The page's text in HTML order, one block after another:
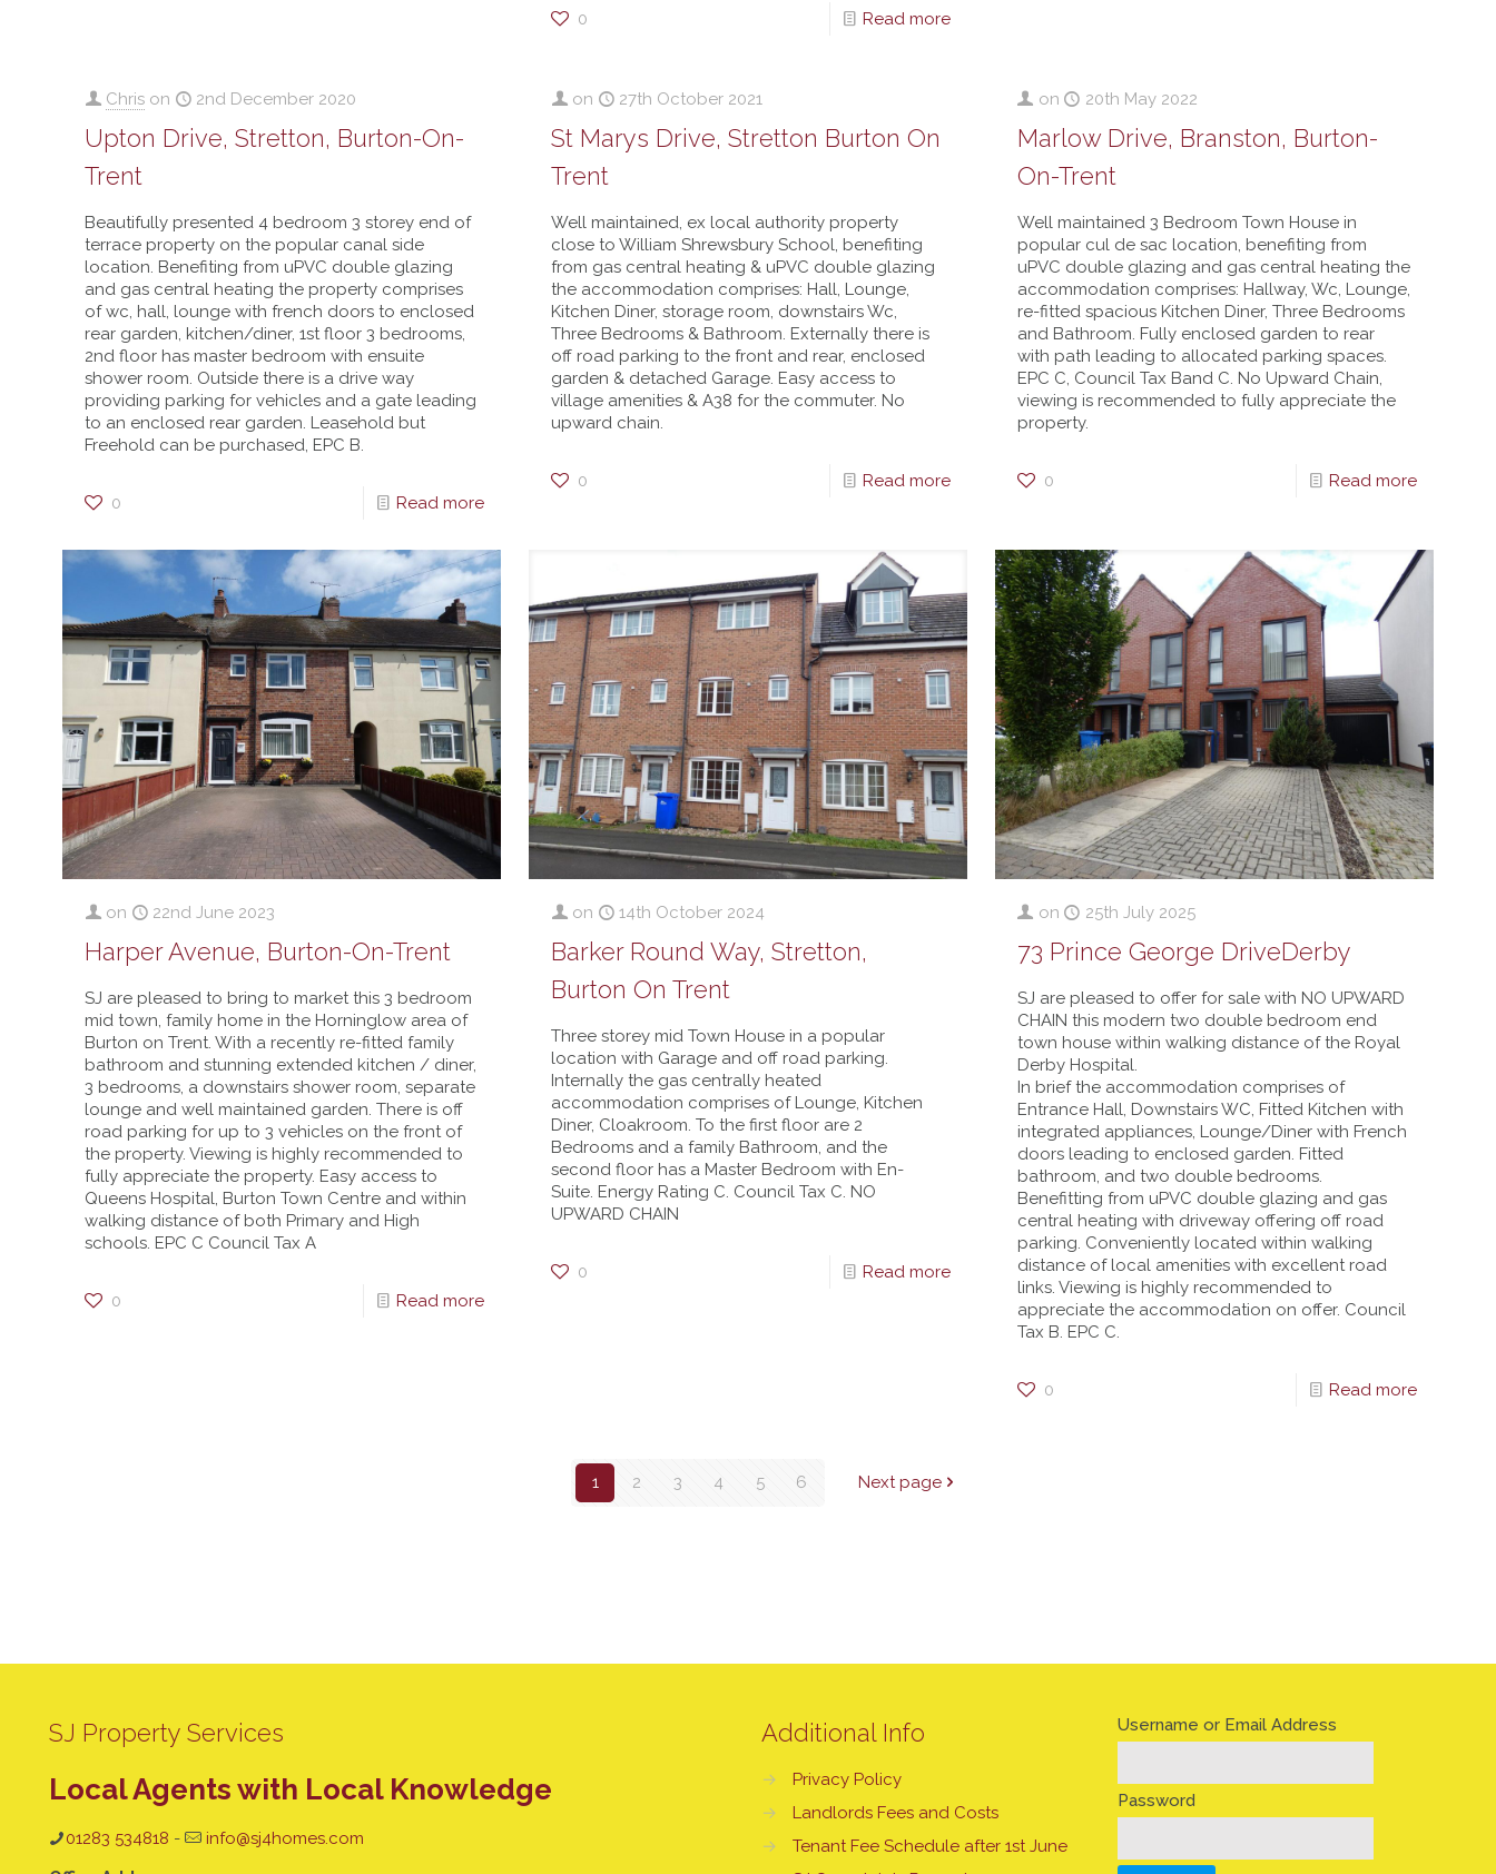
0 Read more
Chris on 2nd December 2020
Upton Drive, Stretton, Burton-On-
Trent
Beautifully presented 4 bedroom 3 storey end of
terrace property on the popular canal side
location. Benefiting from uPVC double glazing
and gas central heating the property comprises
of wc, hall, lounge with french doors to enclosed
rear garden, kitchen/diner, 1st floor 3 bedrooms,
2nd floor has master bedroom with ensuite
shower room. Outside there is a drive way
providing parking for vehicles and a gate leading
to an enclosed rear garden. Leasehold but
Freehold can be purchased, EPC B.
0 Read more
on 27th October 2021
St Marys Drive, Stretton Burton On
Trent
Well maintained, ex local authority property
close to William Shrewsbury School, benefiting
from gas central heating & uPVC double glazing
the accommodation comprises: Hall, Lounge,
Kitchen Diner, storage room, downstairs Wc,
Three Bedrooms & Bathroom. Externally there is
off road parking to the front and rear, enclosed
garden & detached Garage. Easy access to
village amenities & A38 for the commuter. No
upward chain.
0 Read more
on 20th May 2022
Marlow Drive, Branston, Burton-
On-Trent
Well maintained 3 Bedroom Town House in
popular cul de sac location, benefiting from
uPVC double glazing and gas central heating the
accommodation comprises: Hallway, Wc, Lounge,
re-fitted spacious Kitchen Diner, Three Bedrooms
and Bathroom. Fully enclosed garden to rear
with path leading to allocated parking spaces.
EPC C, Council Tax Band C. No Upward Chain,
viewing is recommended to fully appreciate the
property.
0 Read more
on 22nd June 2023
Harper Avenue, Burton-On-Trent
SJ are pleased to bring to market this 3 bedroom
mid town, family home in the Horninglow area of
Burton on Trent. With a recently re-fitted family
bathroom and stunning extended kitchen / diner,
3 bedrooms, a downstairs shower room, separate
lounge and well maintained garden. There is off
road parking for up to 3 vehicles on the front of
the property. Viewing is highly recommended to
fully appreciate the property. Easy access to
Queens Hospital, Burton Town Centre and within
walking distance of both Primary and High
schools. EPC C Council Tax A
0 Read more
on 14th October 2024
Barker Round Way, Stretton,
Burton On Trent
Three storey mid Town House in a popular
location with Garage and off road parking.
Internally the gas centrally heated
accommodation comprises of Lounge, Kitchen
Diner, Cloakroom. To the first floor are 2
Bedrooms and a family Bathroom, and the
second floor has a Master Bedroom with En-
Suite. Energy Rating C. Council Tax C. NO
UPWARD CHAIN
0 Read more
on 25th July 2025
73 Prince George DriveDerby
SJ are pleased to offer for sale with NO UPWARD
CHAIN this modern two double bedroom end
town house within walking distance of the Royal
Derby Hospital.
In brief the accommodation comprises of
Entrance Hall, Downstairs WC, Fitted Kitchen with
integrated appliances, Lounge/Diner with French
doors leading to enclosed garden. Fitted
bathroom, and two double bedrooms.
Benefitting from uPVC double glazing and gas
central heating with driveway offering off road
parking. Conveniently located within walking
distance of local amenities with excellent road
links. Viewing is highly recommended to
appreciate the accommodation on offer. Council
Tax B. EPC C.
0 Read more
1 2 3 4 5 6 Next page
SJ Property Services
Local Agents with Local Knowledge
01283 534818 -
info@sj4homes.com
Additional Info
→
Privacy Policy
→
Landlords Fees and Costs
→
Tenant Fee Schedule after 1st June
Username or Email Address
Password